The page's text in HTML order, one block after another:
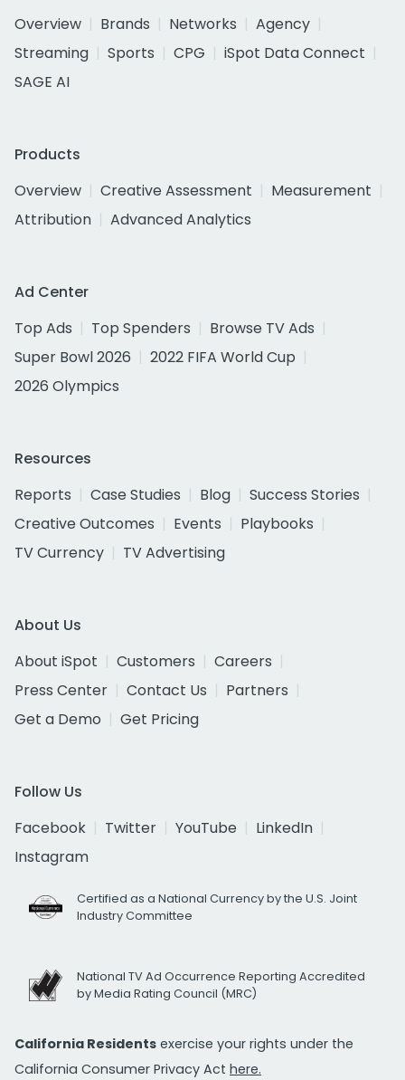
Overview
Brands Networks
Agency
Streaming
Sports CPG
iSpot Data Connect
SAGE AI
Products
Overview
Creative Assessment
Measurement
Attribution
Advanced Analytics
Ad Center
Top Ads
Top Spenders
Browse TV Ads
Super Bowl 2026
2022 FIFA World Cup
2026 Olympics
Resources
Reports
Case Studies Blog
Success Stories
Creative Outcomes
Events
Playbooks
TV Currency
TV Advertising
About Us
About iSpot
Customers
Careers
Press Center
Contact Us
Partners
Get a Demo
Get Pricing
Follow Us
Facebook
Twitter YouTube
LinkedIn
Instagram
Certified as a National Currency by the U.S. Joint
Industry Committee
National TV Ad Occurrence Reporting Accredited
by Media Rating Council (MRC)
California Residents exercise your rights under the
California Consumer Privacy Act here.